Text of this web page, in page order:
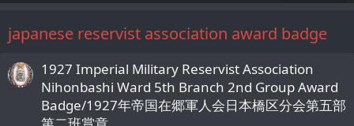
japanese reservist association award badge
1927 Imperial Military Reservist Association
Nihonbashi Ward 5th Branch 2nd Group Award
Badge/1927年帝国在郷軍人会日本橋区分会第五部